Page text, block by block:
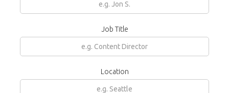
Job Title
Location